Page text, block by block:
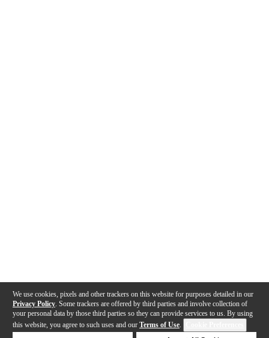
We use cookies, pixels and other trackers on this website for purposes detailed in our
Privacy Policy . Some trackers are offered by third parties and involve collection of
your personal data by those third parties so they can provide services to us. By using
this website, you agree to such uses and our Terms of Use.